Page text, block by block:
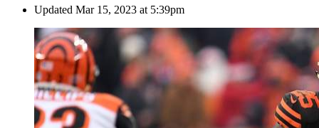
Updated Mar 15, 2023 at 5:39pm